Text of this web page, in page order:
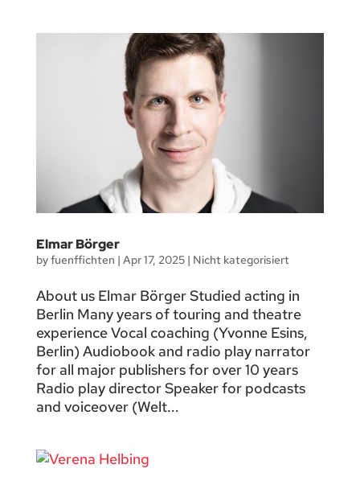
Elmar Börger
byfuenffichten | Apr 17, 2025| Nicht kategorisiert
About us Elmar Börger Studied acting in
Berlin Many years of touring and theatre
experience Vocal coaching (Yvonne Esins,
Berlin) Audiobook and radio play narrator
for all major publishers for over 10 years
Radio play director Speaker for podcasts
and voiceover (Welt...